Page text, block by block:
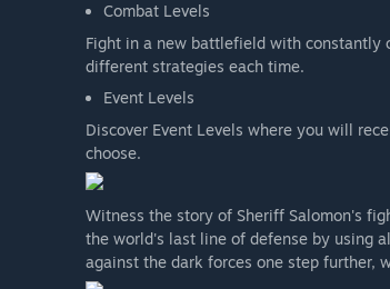
Combat Levels
Fight in a new battlefield with constantly
different strategies each time.
Event Levels
Discover Event Levels where you will
choose.
Witness the story of Sheriff Salomon's
the world's last line of defense by using
against the dark forces one step further,